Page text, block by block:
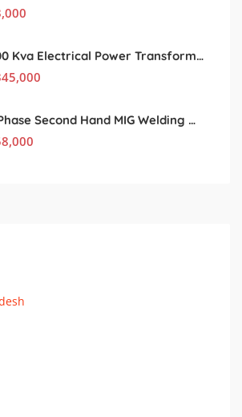
400 Kva Electrical Power Transformer
3 Phase Second Hand MIG Welding machine